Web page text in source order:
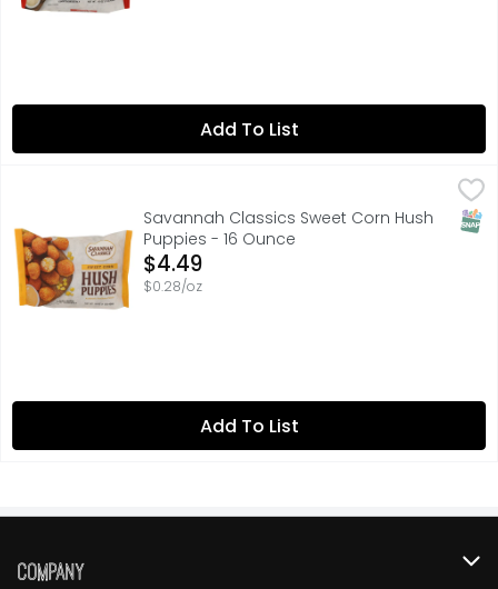
Add To List
Savannah Classics Sweet Corn Hush Puppies - 16 Ounce
Enjoyable anytime. Flavorful all the time. A recipe
Savannah Classics Sweet Corn Hush
Puppies - 16 Ounce
Open Product Description
$4.49
$0.28/oz
Add To List
Company